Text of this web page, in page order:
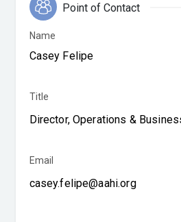
Point of Contact
Name
Title
Email